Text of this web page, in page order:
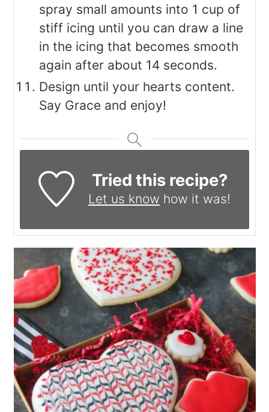
spray small amounts into 1 cup of
stiff icing until you can draw a line
in the icing that becomes smooth
again after about 14 seconds.
Design until your hearts content.
Say Grace and enjoy!
Tried this recipe?
Let us know how it was!